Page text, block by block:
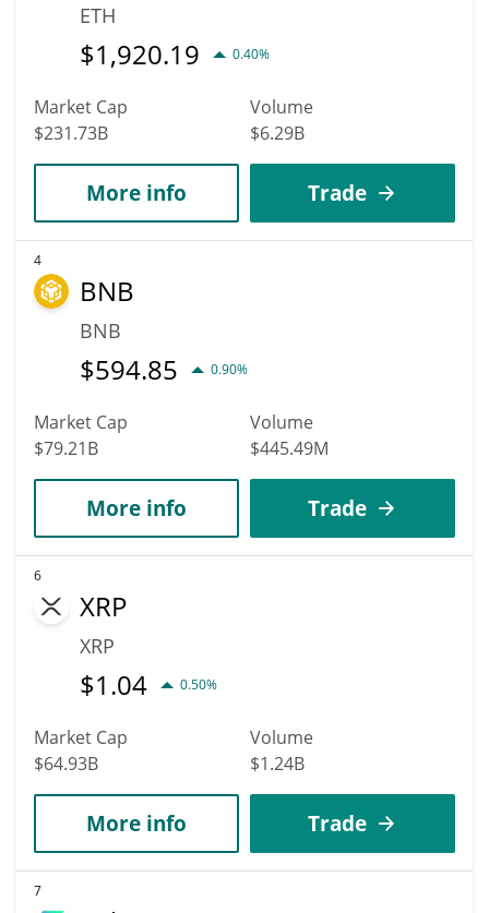
ETH
$1,920.19 0.40%
Market Cap
$231.73B
Volume
$6.29B
More info Trade
4
BNB
BNB
$594.85 0.90%
Market Cap
$79.21B
Volume
$445.49M
More info Trade
6
XRP
XRP
$1.04 0.50%
Market Cap
$64.93B
Volume
$1.24B
More info Trade
7